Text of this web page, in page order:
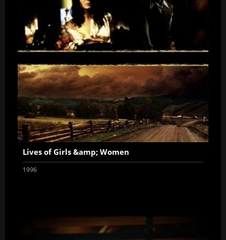
Lives of Girls &amp; Women
1996